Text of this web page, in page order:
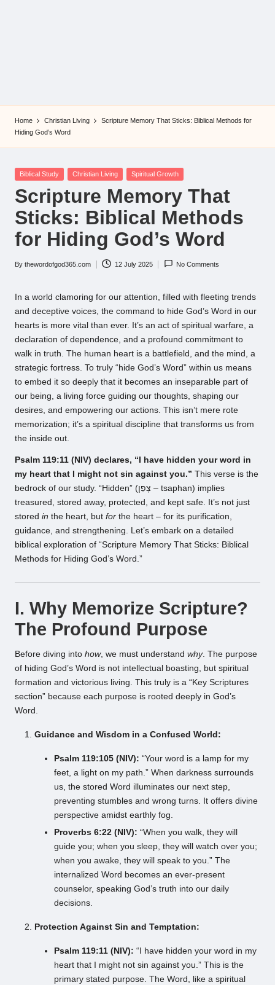
Home Christian Living
Scripture Memory That Sticks: Biblical Methods for
Hiding God’s Word
Posted
Biblical Study Christian Living Spiritual Growth
Scripture Memory That
Sticks: Biblical Methods
for Hiding God’s Word
Posted
By thewordofgod365.com 12 July 2025 No Comments
In a world clamoring for our attention, filled with fleeting trends
and deceptive voices, the command to hide God’s Word in our
hearts is more vital than ever. It’s an act of spiritual warfare, a
declaration of dependence, and a profound commitment to
walk in truth. The human heart is a battlefield, and the mind, a
strategic fortress. To truly “hide God’s Word” within us means
to embed it so deeply that it becomes an inseparable part of
our being, a living force guiding our thoughts, shaping our
desires, and empowering our actions. This isn’t mere rote
memorization; it’s a spiritual discipline that transforms us from
the inside out.
Psalm 119:11 (NIV) declares, “I have hidden your word in
my heart that I might not sin against you.” This verse is the
bedrock of our study. “Hidden” (צָפַן – tsaphan) implies
treasured, stored away, protected, and kept safe. It’s not just
stored in the heart, but for the heart – for its purification,
guidance, and strengthening. Let’s embark on a detailed
biblical exploration of “Scripture Memory That Sticks: Biblical
Methods for Hiding God’s Word.”
I. Why Memorize Scripture?
The Profound Purpose
Before diving into how, we must understand why. The purpose
of hiding God’s Word is not intellectual boasting, but spiritual
formation and victorious living. This truly is a “Key Scriptures
section” because each purpose is rooted deeply in God’s
Word.
Guidance and Wisdom in a Confused World:
Psalm 119:105 (NIV): “Your word is a lamp for my
feet, a light on my path.” When darkness surrounds
us, the stored Word illuminates our next step,
preventing stumbles and wrong turns. It offers divine
perspective amidst earthly fog.
Proverbs 6:22 (NIV): “When you walk, they will
guide you; when you sleep, they will watch over you;
when you awake, they will speak to you.” The
internalized Word becomes an ever-present
counselor, speaking God’s truth into our daily
decisions.
Protection Against Sin and Temptation:
Psalm 119:11 (NIV): “I have hidden your word in my
heart that I might not sin against you.” This is the
primary stated purpose. The Word, like a spiritual